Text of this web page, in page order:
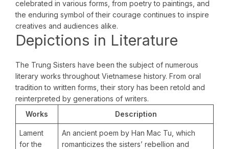
celebrated in various forms, from poetry to paintings, and
the enduring symbol of their courage continues to inspire
creatives and audiences alike.
Depictions in Literature
The Trung Sisters have been the subject of numerous
literary works throughout Vietnamese history. From oral
tradition to written forms, their story has been retold and
reinterpreted by generations of writers.
Works
Description
Lament
for the
An ancient poem by Han Mac Tu, which
romanticizes the sisters’ rebellion and